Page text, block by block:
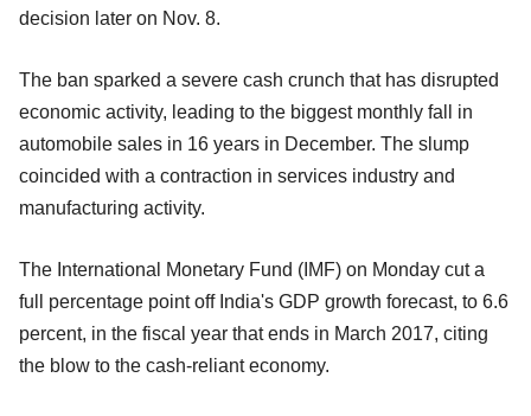
decision later on Nov. 8.
The ban sparked a severe cash crunch that has disrupted
economic activity, leading to the biggest monthly fall in
automobile sales in 16 years in December. The slump
coincided with a contraction in services industry and
manufacturing activity.
The International Monetary Fund (IMF) on Monday cut a
full percentage point off India's GDP growth forecast, to 6.6
percent, in the fiscal year that ends in March 2017, citing
the blow to the cash-reliant economy.